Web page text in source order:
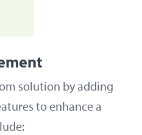
solution by adding
to enhance a